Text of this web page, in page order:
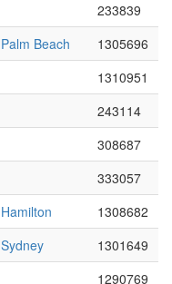
233839
Palm Beach
1305696
1310951
243114
308687
333057
Hamilton
1308682
Sydney
1301649
1290769